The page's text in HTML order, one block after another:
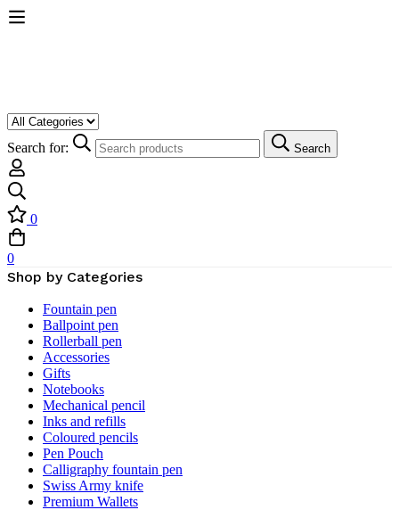
Search for: Search
0
0
Shop by Categories
Fountain pen
Ballpoint pen
Rollerball pen
Accessories
Gifts
Notebooks
Mechanical pencil
Inks and refills
Coloured pencils
Pen Pouch
Calligraphy fountain pen
Swiss Army knife
Premium Wallets